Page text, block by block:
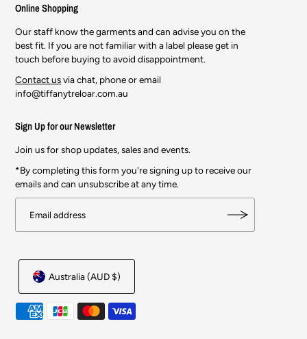
Online Shopping
Our staff know the garments and can advise you on the
best fit. If you are not familiar with a label please get in
touch before buying to avoid disappointment.
Contact usvia chat, phone or email
info@tiffanytreloar.com.au
Sign Up for our Newsletter
Join us for shop updates, sales and events.
*By completing this form you're signing up to receive our
emails and can unsubscribe at any time.
Australia (AUD $)